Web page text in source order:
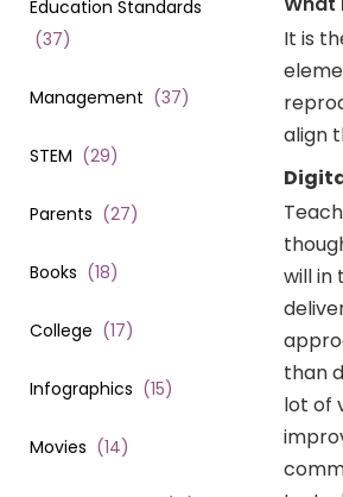
Education Standards
(37)
Management (37)
STEM (29)
Parents (27)
Books (18)
College (17)
Infographics (15)
Movies (14)
It is
align
will in
than
lot of